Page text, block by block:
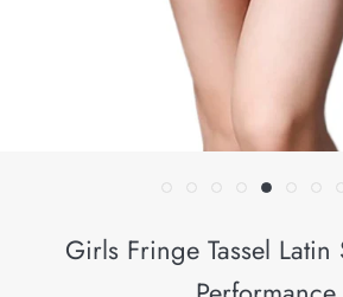
Girls Fringe Tassel Latin